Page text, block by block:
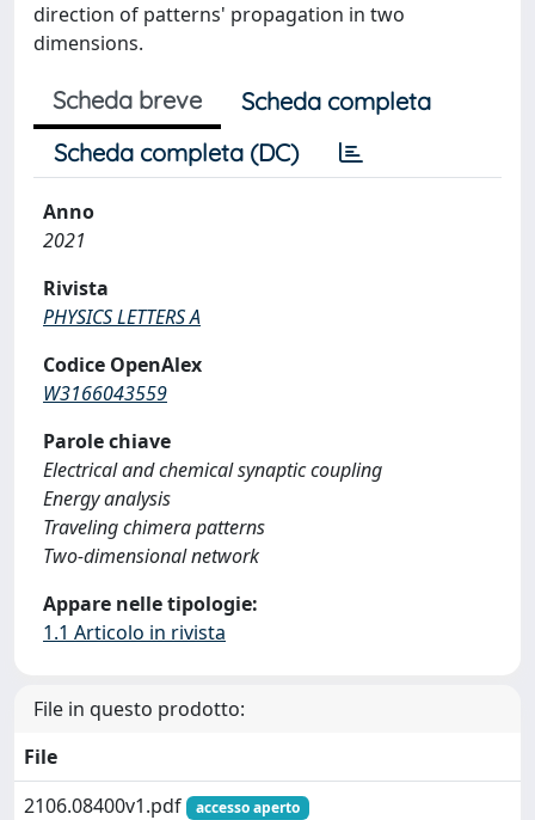
direction of patterns' propagation in two
dimensions.
Scheda breve
Scheda completa
Scheda completa (DC)
Anno
2021
Rivista
PHYSICS LETTERS A
Codice OpenAlex
W3166043559
Parole chiave
Electrical and chemical synaptic coupling
Energy analysis
Traveling chimera patterns
Two-dimensional network
Appare nelle tipologie:
1.1 Articolo in rivista
File in questo prodotto:
File
2106.08400v1.pdf
accesso aperto